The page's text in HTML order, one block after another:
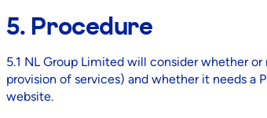
5. Procedure
5.1 NL Group Limited will consider whether
provision of services) and whether it needs a
website.